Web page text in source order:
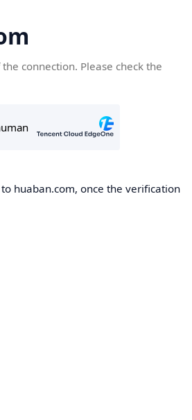
connection. Please check the
huaban.com, once the verification